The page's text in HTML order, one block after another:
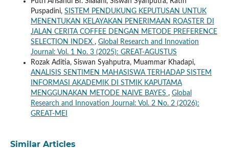
Puspadini, SISTEM PENDUKUNG KEPUTUSAN UNTUK
MENENTUKAN KELAYAKAN PENERIMAAN ROASTER DI
JALAN CERITA COFFEE DENGAN METODE PREFERENCE
SELECTION INDEX , Global Research and Innovation
Journal: Vol. 1 No. 3 (2025): GREAT-AGUSTUS
Rozak Aditia, Siswan Syahputra, Muammar Khadapi,
ANALISIS SENTIMEN MAHASISWA TERHADAP SISTEM
INFORMASI AKADEMIK DI STMIK KAPUTAMA
MENGGUNAKAN METODE NAIVE BAYES , Global
Research and Innovation Journal: Vol. 2 No. 2 (2026):
GREAT-MEI
Similar Articles